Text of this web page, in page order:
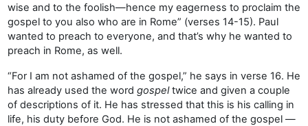
wise and to the foolish—hence my eagerness to proclaim the
gospel to you also who are in Rome” (verses 14-15). Paul
wanted to preach to everyone, and that’s why he wanted to
preach in Rome, as well.
“For I am not ashamed of the gospel,” he says in verse 16. He
has already used the word gospeltwice and given a couple
of descriptions of it. He has stressed that this is his calling in
life, his duty before God. He is not ashamed of the gospel —